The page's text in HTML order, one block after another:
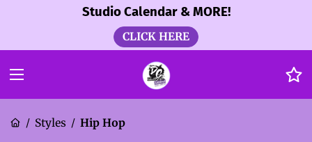
Studio Calendar & MORE!
CLICK HERE
/ Styles / Hip Hop